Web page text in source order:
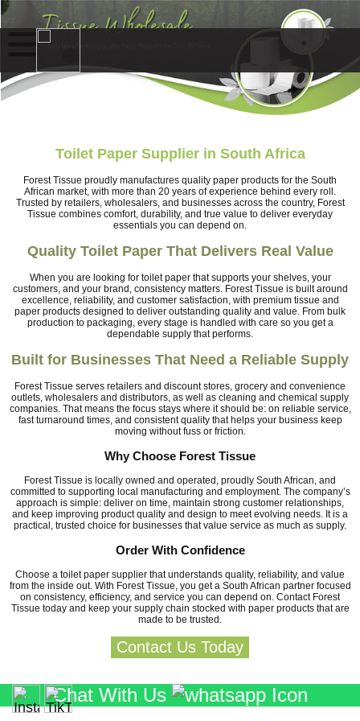
Toilet Paper Supplier in South Africa
Forest Tissue proudly manufactures quality paper products for the South
African market, with more than 20 years of experience behind every roll.
Trusted by retailers, wholesalers, and businesses across the country, Forest
Tissue combines comfort, durability, and true value to deliver everyday
essentials you can depend on.
Quality Toilet Paper That Delivers Real Value
When you are looking for toilet paper that supports your shelves, your
customers, and your brand, consistency matters. Forest Tissue is built around
excellence, reliability, and customer satisfaction, with premium tissue and
paper products designed to deliver outstanding quality and value. From bulk
production to packaging, every stage is handled with care so you get a
dependable supply that performs.
Built for Businesses That Need a Reliable Supply
Forest Tissue serves retailers and discount stores, grocery and convenience
outlets, wholesalers and distributors, as well as cleaning and chemical supply
companies. That means the focus stays where it should be: on reliable service,
fast turnaround times, and consistent quality that helps your business keep
moving without fuss or friction.
Why Choose Forest Tissue
Forest Tissue is locally owned and operated, proudly South African, and
committed to supporting local manufacturing and employment. The company’s
approach is simple: deliver on time, maintain strong customer relationships,
and keep improving product quality and design to meet evolving needs. It is a
practical, trusted choice for businesses that value service as much as supply.
Order With Confidence
Choose a toilet paper supplier that understands quality, reliability, and value
from the inside out. With Forest Tissue, you get a South African partner focused
on consistency, efficiency, and service you can depend on. Contact Forest
Tissue today and keep your supply chain stocked with paper products that are
made to be trusted.
Contact Us Today
Chat With Us